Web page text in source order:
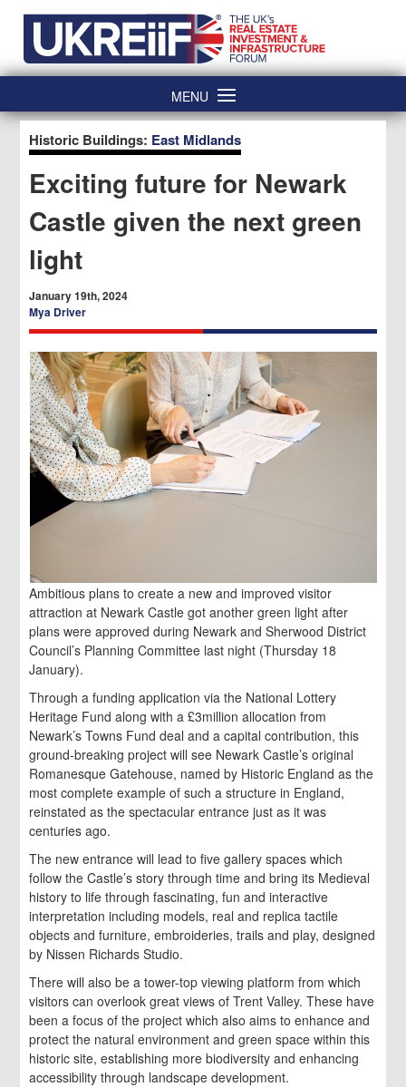
content
MENU
Historic Buildings: East Midlands
Exciting future for Newark
Castle given the next green
light
January 19th, 2024
Mya Driver
Ambitious plans to create a new and improved visitor
attraction at Newark Castle got another green light after
plans were approved during Newark and Sherwood District
Council’s Planning Committee last night (Thursday 18
January).
Through a funding application via the National Lottery
Heritage Fund along with a £3million allocation from
Newark’s Towns Fund deal and a capital contribution, this
ground-breaking project will see Newark Castle’s original
Romanesque Gatehouse, named by Historic England as the
most complete example of such a structure in England,
reinstated as the spectacular entrance just as it was
centuries ago.
The new entrance will lead to five gallery spaces which
follow the Castle’s story through time and bring its Medieval
history to life through fascinating, fun and interactive
interpretation including models, real and replica tactile
objects and furniture, embroideries, trails and play, designed
by Nissen Richards Studio.
There will also be a tower-top viewing platform from which
visitors can overlook great views of Trent Valley. These have
been a focus of the project which also aims to enhance and
protect the natural environment and green space within this
historic site, establishing more biodiversity and enhancing
accessibility through landscape development.